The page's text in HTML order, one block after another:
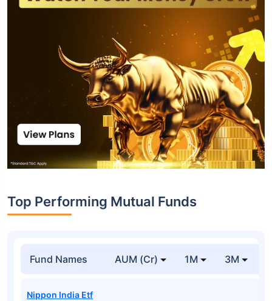
Top Performing Mutual Funds
Fund Names AUM (Cr) 1M 3M
Nippon India Etf